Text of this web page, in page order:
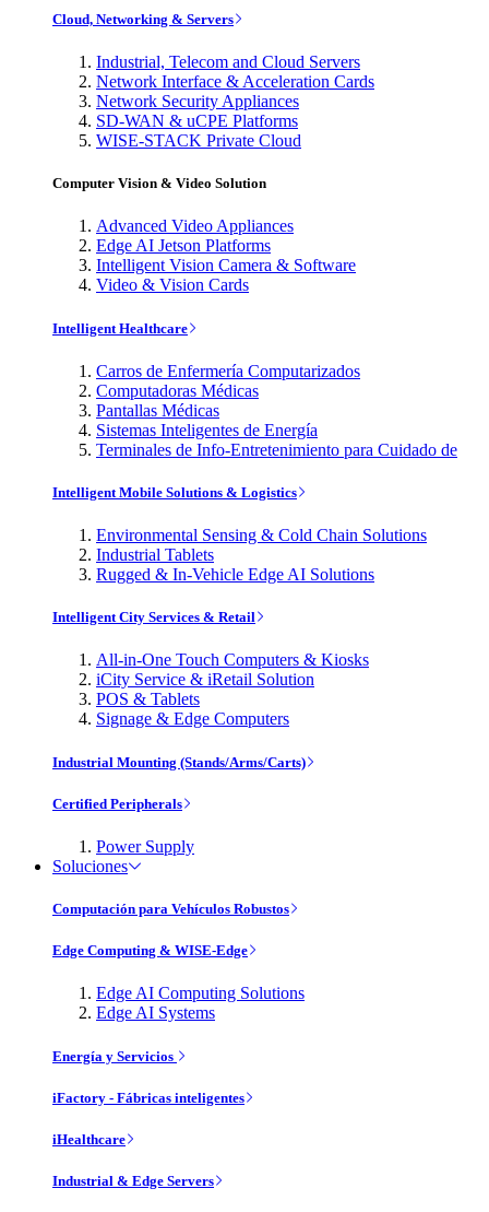
Cloud, Networking & Servers
Industrial, Telecom and Cloud Servers
Network Interface & Acceleration Cards
Network Security Appliances
SD-WAN & uCPE Platforms
WISE-STACK Private Cloud
Computer Vision & Video Solution
Advanced Video Appliances
Edge AI Jetson Platforms
Intelligent Vision Camera & Software
Video & Vision Cards
Intelligent Healthcare
Carros de Enfermería Computarizados
Computadoras Médicas
Pantallas Médicas
Sistemas Inteligentes de Energía
Terminales de Info-Entretenimiento para Cuidado de
Intelligent Mobile Solutions & Logistics
Environmental Sensing & Cold Chain Solutions
Industrial Tablets
Rugged & In-Vehicle Edge AI Solutions
Intelligent City Services & Retail
All-in-One Touch Computers & Kiosks
iCity Service & iRetail Solution
POS & Tablets
Signage & Edge Computers
Industrial Mounting (Stands/Arms/Carts)
Certified Peripherals
Power Supply
Soluciones
Computación para Vehículos Robustos
Edge Computing & WISE-Edge
Edge AI Computing Solutions
Edge AI Systems
Energía y Servicios
iFactory - Fábricas inteligentes
iHealthcare
Industrial & Edge Servers